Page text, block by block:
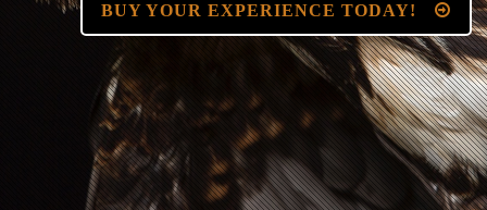
BUY YOUR EXPERIENCE TODAY!